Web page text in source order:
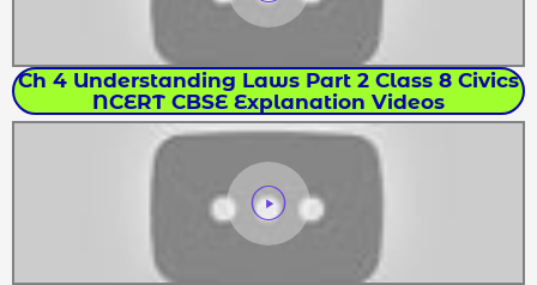
Ch 4 Understanding Laws Part 2 Class 8 Civics
NCERT CBSE Explanation Videos